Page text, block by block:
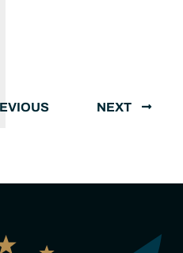
NEXT